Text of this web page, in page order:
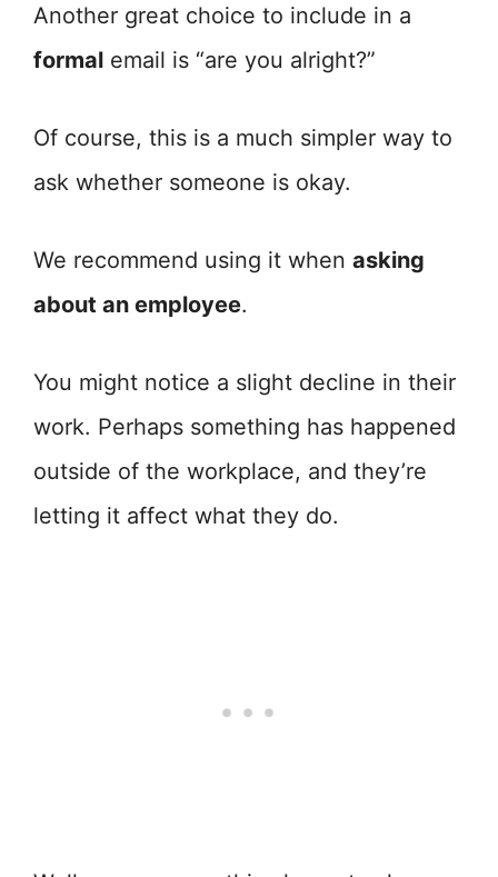
Another great choice to include in a
formal email is “are you alright?”
Of course, this is a much simpler way to
ask whether someone is okay.
We recommend using it when asking
about an employee.
You might notice a slight decline in their
work. Perhaps something has happened
outside of the workplace, and they’re
letting it affect what they do.